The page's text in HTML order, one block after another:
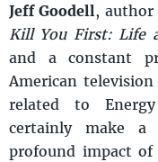
Jeff Goodell,
Kill You First: Life
and a constant
American
related to
certainly make a
profound impact